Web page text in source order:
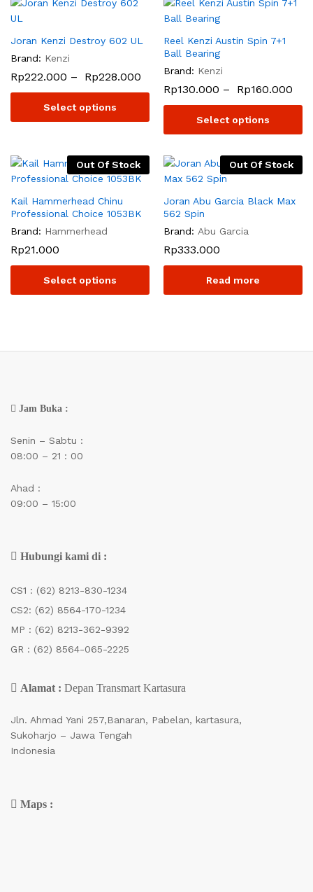
Joran Kenzi Destroy 602 UL
Brand: Kenzi
Rp222.000 – Rp228.000
Select options
Reel Kenzi Austin Spin 7+1
Ball Bearing
Brand: Kenzi
Rp130.000 – Rp160.000
Select options
Out Of Stock
Kail Hammerhead Chinu
Professional Choice 1053BK
Brand: Hammerhead
Rp21.000
Select options
Out Of Stock
Joran Abu Garcia Black Max
562 Spin
Brand: Abu Garcia
Rp333.000
Read more
Jam Buka :
Senin – Sabtu :
08:00 – 21 : 00
Ahad :
09:00 – 15:00
Hubungi kami di :
CS1 : (62) 8213-830-1234
CS2: (62) 8564-170-1234
MP : (62) 8213-362-9392
GR : (62) 8564-065-2225
Alamat : Depan Transmart Kartasura
Jln. Ahmad Yani 257,Banaran, Pabelan, kartasura,
Sukoharjo – Jawa Tengah
Indonesia
Maps :